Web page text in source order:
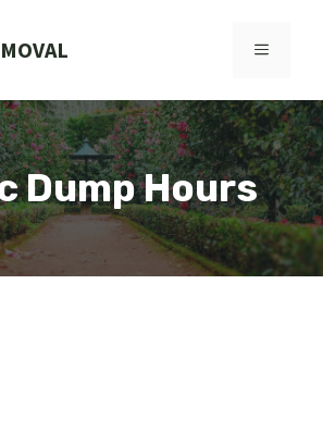
MENU
Dump Hours